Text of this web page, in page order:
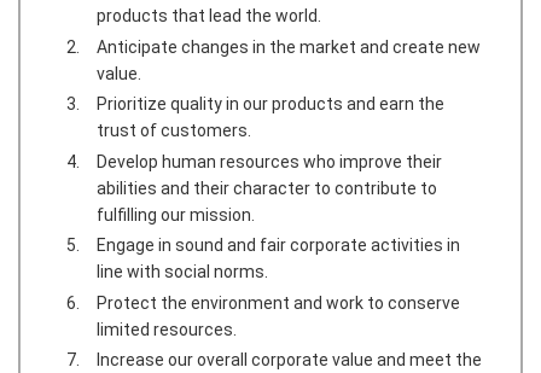
products that lead the world.
Anticipate changes in the market and create new
value.
Prioritize quality in our products and earn the
trust of customers.
Develop human resources who improve their
abilities and their character to contribute to
fulfilling our mission.
Engage in sound and fair corporate activities in
line with social norms.
Protect the environment and work to conserve
limited resources.
Increase our overall corporate value and meet the